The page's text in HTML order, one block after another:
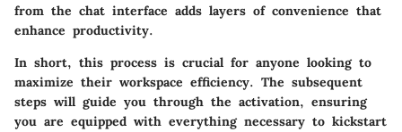
from the chat interface adds layers of convenience that
enhance productivity.
In short, this process is crucial for anyone looking to
maximize their workspace efficiency. The subsequent
steps will guide you through the activation, ensuring
you are equipped with everything necessary to kickstart